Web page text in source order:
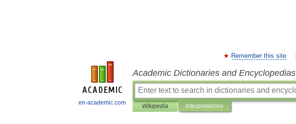
en-academic.com
Remember this site
Academic Dictionaries and Encyclopedias
Wikipedia Interpretations